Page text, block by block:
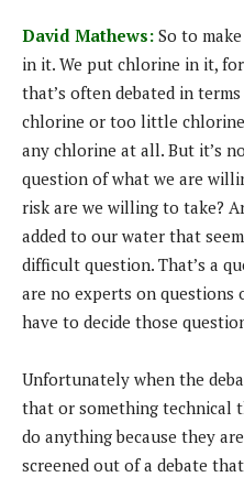
David Mathews: So to
in it. We put chlorine in it,
that’s often debated in
chlorine or too little
any chlorine at all. But it’s
question of what we are
risk are we willing to take?
added to our water that
difficult question. That’s a
are no experts on questions
have to decide those
Unfortunately when the
that or something technical
do anything because they
screened out of a debate